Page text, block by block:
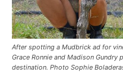
After spotting a Mudbrick ad for
Grace Ronnie and Madison Gundry
destination. Photo Sophie